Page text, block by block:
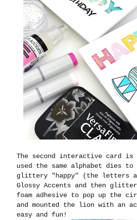
The second interactive card
used the same alphabet dies
glittery "happy" (the letters
Glossy Accents and then
foam adhesive to pop up the
and mounted the lion with an
easy and fun!